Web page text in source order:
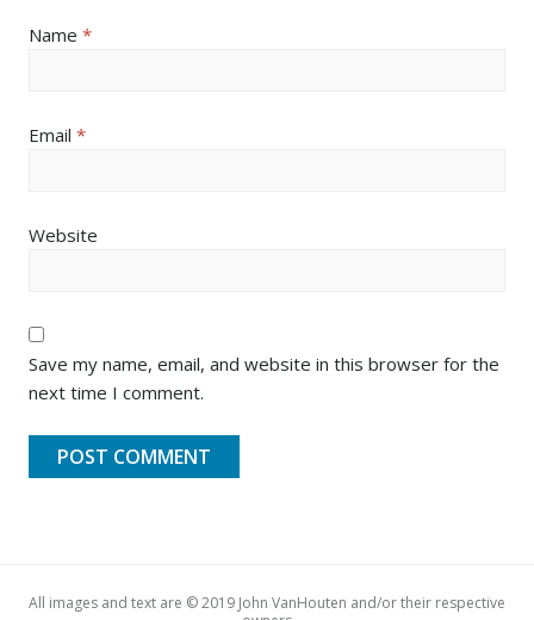
Name *
Email *
Website
Save my name, email, and website in this browser for the
next time I comment.
All images and text are © 2019 John VanHouten and/or their respective